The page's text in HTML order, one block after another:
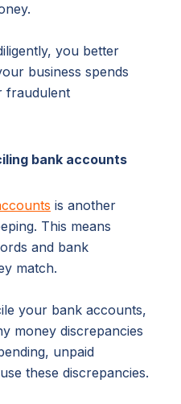
you better
business spends
fraudulent
bank accounts
is another
This means
and bank
match.
your bank accounts,
money discrepancies
unpaid
these discrepancies.